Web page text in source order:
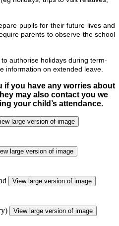
pupils for their future lives and
parents to observe the school
authorise holidays during term-
information on extended leave.
if you have any worries about
may also contact you we
your child’s attendance.
large version of image
large version of image
View large version of image
View large version of image